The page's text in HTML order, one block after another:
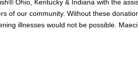
Ohio, Kentucky & Indiana with the
of our community. Without these
illnesses would not be possible.